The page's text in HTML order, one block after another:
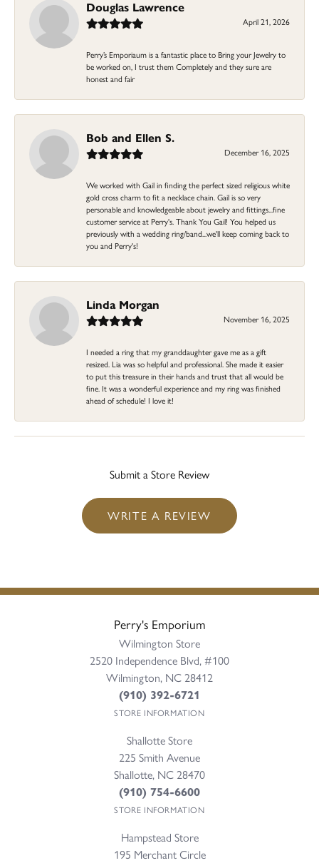
Douglas Lawrence
April 21, 2026
Perry’s Emporiaum is a fantastic place to Bring your Jewelry to
be worked on, I trust them Completely and they sure are
honest and fair
Bob and Ellen S.
December 16, 2025
We worked with Gail in finding the perfect sized religious white
gold cross charm to fit a necklace chain. Gail is so very
personable and knowledgeable about jewelry and fittings...fine
customer service at Perry's. Thank You Gail! You helped us
previously with a wedding ring/band...we'll keep coming back to
you and Perry's!
Linda Morgan
November 16, 2025
I needed a ring that my granddaughter gave me as a gift
resized. Lia was so helpful and professional. She made it easier
to put this treasure in their hands and trust that all would be
fine. It was a wonderful experience and my ring was finished
ahead of schedule! I love it!
Submit a Store Review
WRITE A REVIEW
Perry's Emporium
Wilmington Store
2520 Independence Blvd, #100
Wilmington, NC 28412
(910) 392-6721
STORE INFORMATION
Shallotte Store
225 Smith Avenue
Shallotte, NC 28470
(910) 754-6600
STORE INFORMATION
Hampstead Store
195 Merchant Circle